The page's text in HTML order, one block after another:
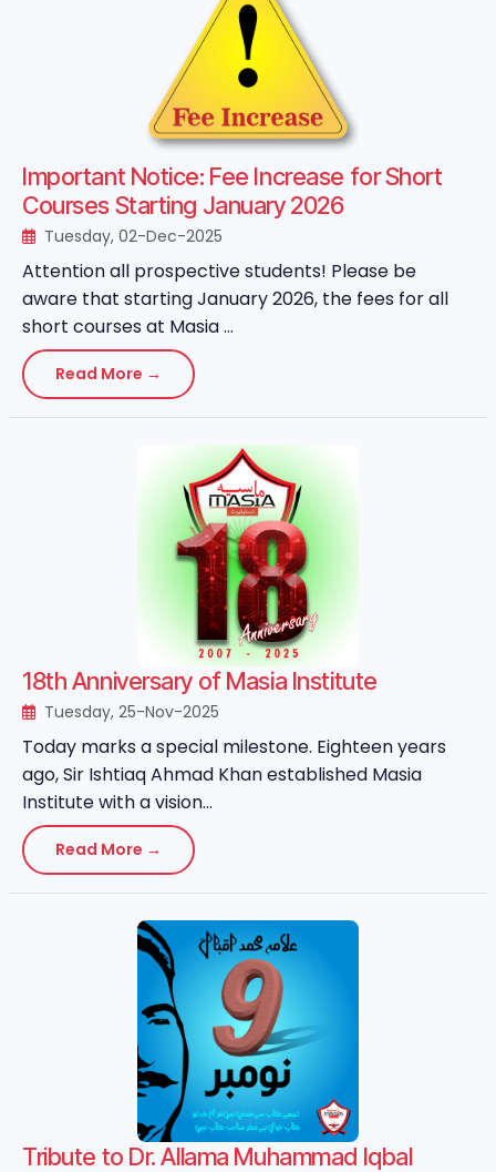
Important Notice: Fee Increase for Short
Courses Starting January 2026
Tuesday, 02-Dec-2025
Attention all prospective students! Please be
aware that starting January 2026, the fees for all
short courses at Masia ...
Read More →
18th Anniversary of Masia Institute
Tuesday, 25-Nov-2025
Today marks a special milestone. Eighteen years
ago, Sir Ishtiaq Ahmad Khan established Masia
Institute with a vision...
Read More →
Tribute to Dr. Allama Muhammad Iqbal